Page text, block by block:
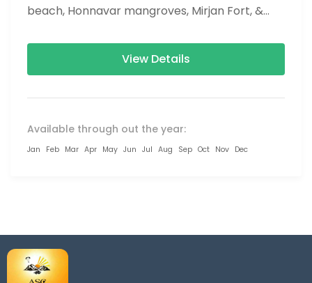
beach, Honnavar mangroves, Mirjan Fort, &
falls. Activities Covered: Dandeli...
View Details
Available through out the year:
Jan Feb Mar Apr May Jun Jul Aug Sep Oct Nov Dec